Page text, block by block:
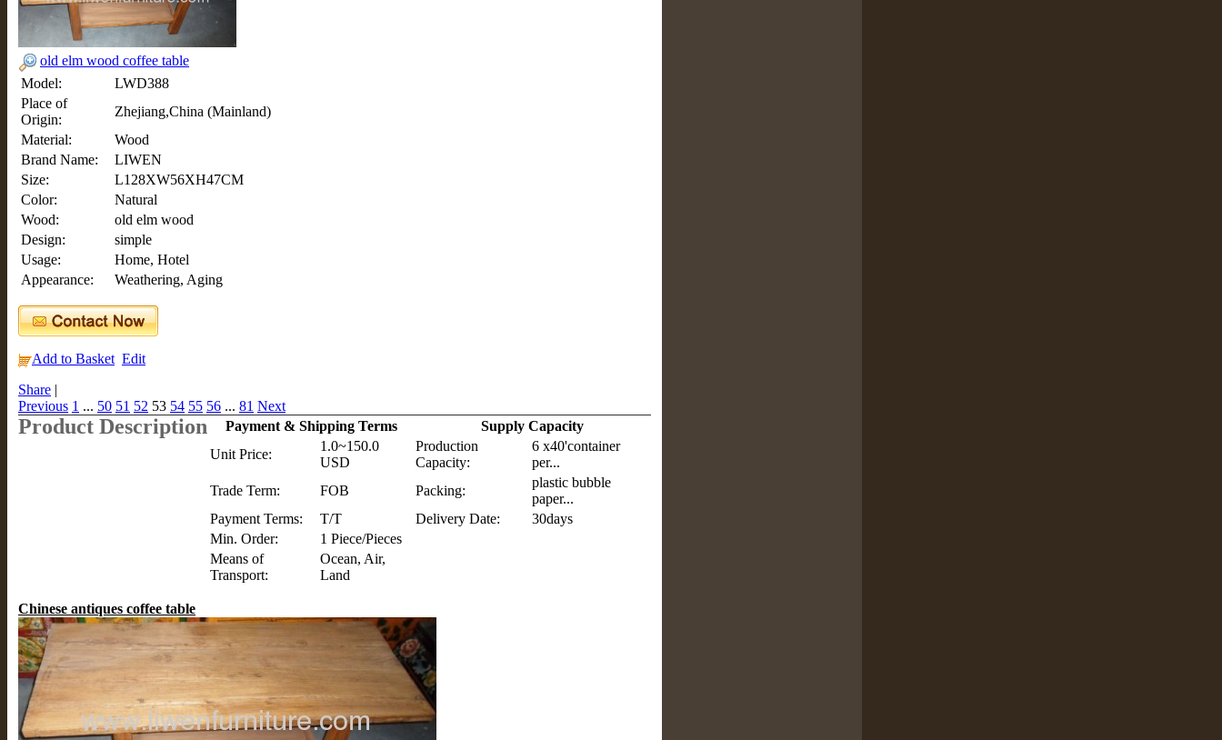
old elm wood coffee table
Model:
LWD388
Place of
Origin:
Zhejiang,China (Mainland)
Material:
Wood
Brand Name:
LIWEN
Size:
L128XW56XH47CM
Color:
Natural
Wood:
old elm wood
Design:
simple
Usage:
Home, Hotel
Appearance:
Weathering, Aging
Add to Basket Edit
Share |
Previous 1 ... 50 51 52 53 54 55 56 ... 81 Next
Product Description Payment & Shipping Terms
Supply Capacity
Unit Price:
1.0~150.0
USD
Production
Capacity:
6 x40'container
per...
Trade Term:
FOB Packing:
plastic bubble
paper...
Payment Terms:
T/T Delivery Date:
30days
Min. Order:
1 Piece/Pieces
Means of
Transport:
Ocean, Air,
Land
Chinese antiques coffee table